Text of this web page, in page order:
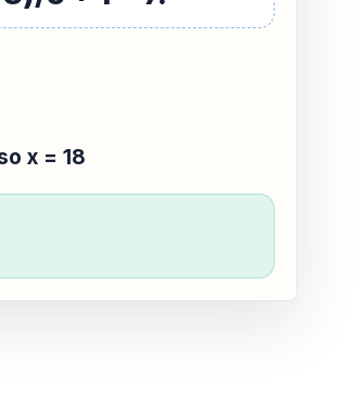
x = 18